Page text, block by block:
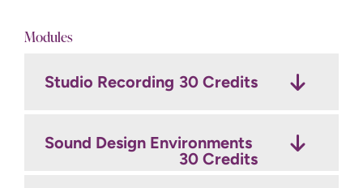
Modules
Studio Recording 30 Credits
Sound Design Environments
30 Credits
The Art of Record
30 Credits
Final Major Project: Develop
Final Major Project: Produce
30 Credits